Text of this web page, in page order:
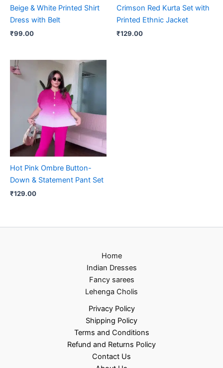
Beige & White Printed Shirt
Dress with Belt
₹99.00
Crimson Red Kurta Set with
Printed Ethnic Jacket
₹129.00
Hot Pink Ombre Button-
Down & Statement Pant Set
₹129.00
Home
Indian Dresses
Fancy sarees
Lehenga Cholis
Privacy Policy
Shipping Policy
Terms and Conditions
Refund and Returns Policy
Contact Us